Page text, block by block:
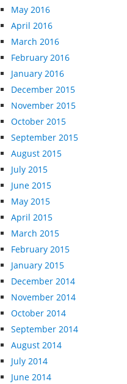
May 2016
April 2016
March 2016
February 2016
January 2016
December 2015
November 2015
October 2015
September 2015
August 2015
July 2015
June 2015
May 2015
April 2015
March 2015
February 2015
January 2015
December 2014
November 2014
October 2014
September 2014
August 2014
July 2014
June 2014